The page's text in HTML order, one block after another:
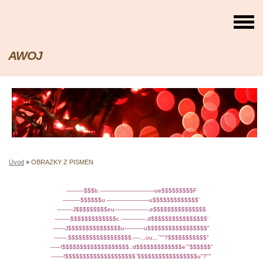
AWOJ
Úvod » OBRAZKY Z PISMEN
----------$$$b.-------------------------------ue$$$$$$$$$F
----------$$$$$$u.------------------------u$$$$$$$$$$$$$'
---------J$$$$$$$$$eu-------------------.e$$$$$$$$$$$$$$$
---------$$$$$$$$$$$$$c.--------------.d$$$$$$$$$$$$$$$$'
-------J$$$$$$$$$$$$$$$u-----------u$$$$$$$$$$$$$$$$$"
-------.$$$$$$$$$$$$$$$$$$.----.,,uu,,.`""?$$$$$$$$$$$"
------!$$$$$$$$$$$$$$$$$$$.:d$$$$$$$$$$$$$e`"$$$$$$"
-------!$$$$$$$$$$$$$$$$$$$$`$$$$$$$$$$$$$$$$$u"?""